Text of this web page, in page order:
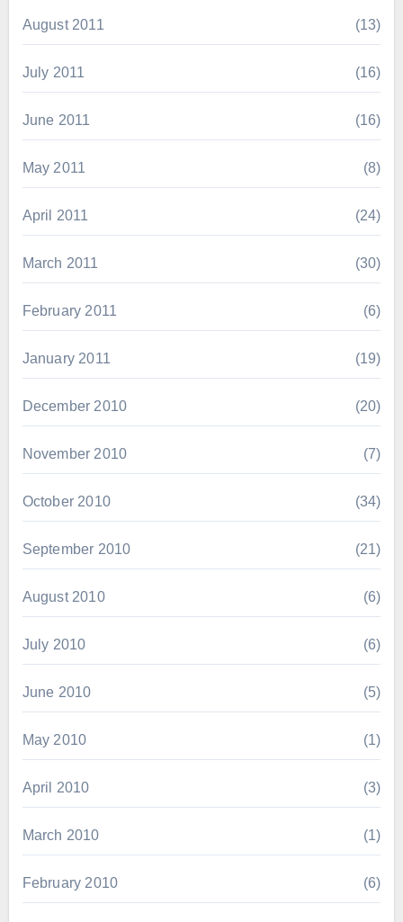
August 2011 (13)
July 2011 (16)
June 2011 (16)
May 2011 (8)
April 2011 (24)
March 2011 (30)
February 2011 (6)
January 2011 (19)
December 2010 (20)
November 2010 (7)
October 2010 (34)
September 2010 (21)
August 2010 (6)
July 2010 (6)
June 2010 (5)
May 2010 (1)
April 2010 (3)
March 2010 (1)
February 2010 (6)